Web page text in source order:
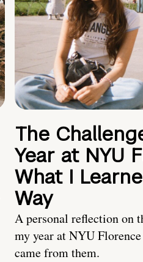
The
Year at NYU
What I
Way
A personal reflection on
my year at NYU
came from them.